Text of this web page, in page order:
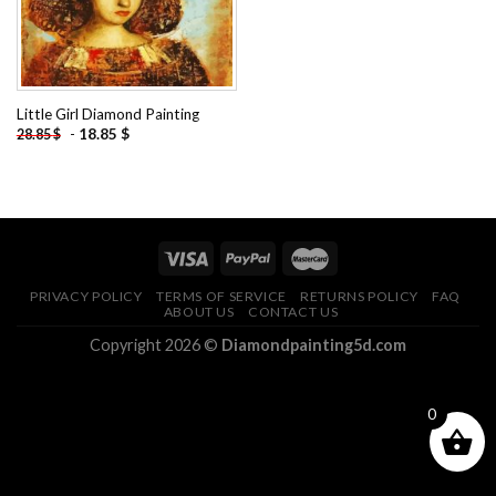
Little Girl Diamond Painting
28.85$ - 18.85 $
PRIVACY POLICY TERMS OF SERVICE RETURNS POLICY
FAQ
ABOUT US
CONTACT US
Copyright 2026 © Diamondpainting5d.com
0